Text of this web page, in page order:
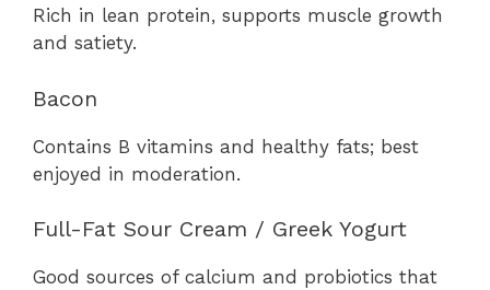
Rich in lean protein, supports muscle growth
and satiety.
Bacon
Contains B vitamins and healthy fats; best
enjoyed in moderation.
Full-Fat Sour Cream / Greek Yogurt
Good sources of calcium and probiotics that